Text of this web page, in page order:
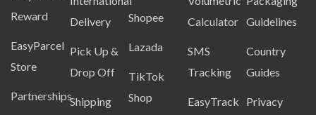
Reward
EasyParcel
Store
Partnerships
Delivery
Pick Up &
Drop Off
Shipping
Shopee
Lazada
TikTok
Shop
Calculator
SMS
Tracking
EasyTrack
Guidelines
Country
Guides
Privacy